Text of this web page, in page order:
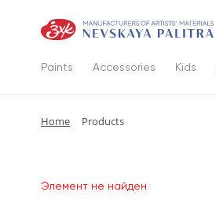
Paints Accessories Kids
Home Products
Элемент не найден